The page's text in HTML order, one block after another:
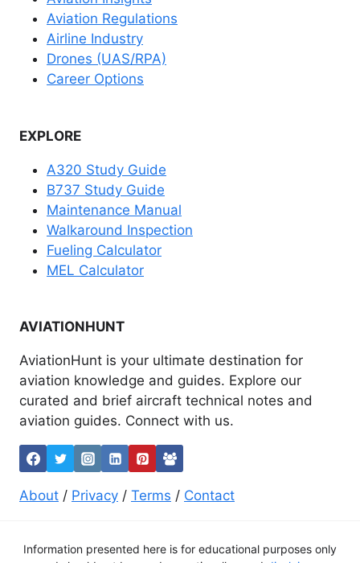
Aviation Regulations
Airline Industry
Drones (UAS/RPA)
Career Options
EXPLORE
A320 Study Guide
B737 Study Guide
Maintenance Manual
Walkaround Inspection
Fueling Calculator
MEL Calculator
AVIATIONHUNT
AviationHunt is your ultimate destination for
aviation knowledge and guides. Explore our
curated and brief aircraft technical notes and
aviation guides. Connect with us.
About / Privacy / Terms / Contact
Information presented here is for educational purposes only